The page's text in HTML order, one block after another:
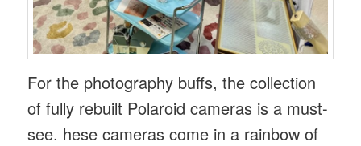
For the photography buffs, the collection
of fully rebuilt Polaroid cameras is a must-
see. hese cameras come in a rainbow of